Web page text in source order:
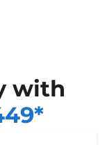
with